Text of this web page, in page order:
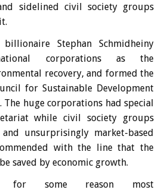
sidelined civil society groups
Stephan Schmidheiny
corporations as the
recovery, and formed the
for Sustainable Development
huge corporations had special
while civil society groups
unsurprisingly market-based
with the line that the
saved by economic growth.
for some reason most